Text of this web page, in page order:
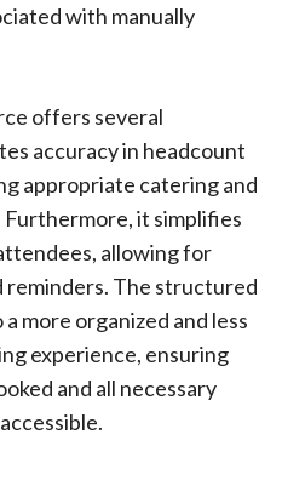
with manually
offers several
accuracy in headcount
appropriate catering and
it simplifies
allowing for
The structured
more organized and less
experience, ensuring
and all necessary